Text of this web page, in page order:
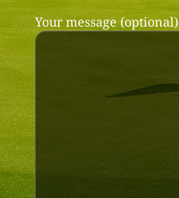
Your message (optional)